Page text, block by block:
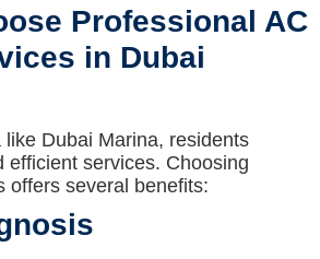
Professional AC
in Dubai
Dubai Marina, residents
efficient services. Choosing
offers several benefits: